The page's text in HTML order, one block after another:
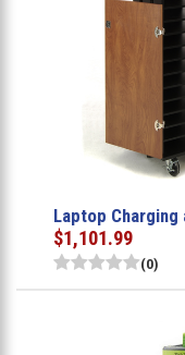
Laptop
$1,101.99
(0)